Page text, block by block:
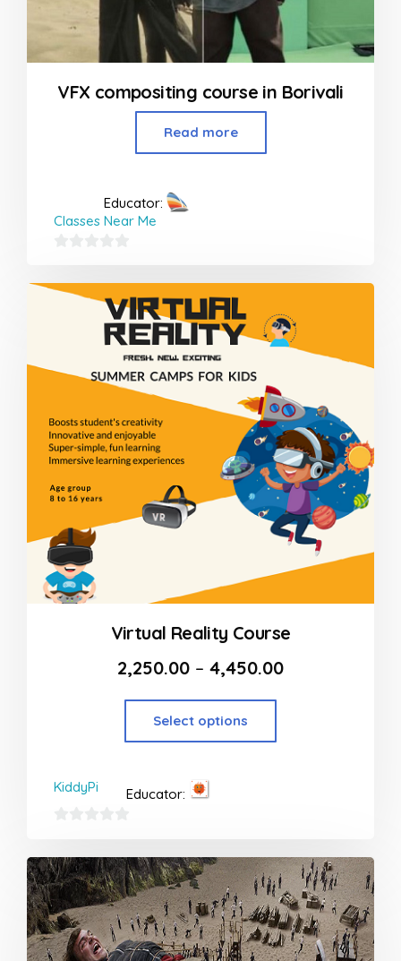
VFX compositing course in Borivali
Read more
Educator:
Classes Near Me
out
Virtual Reality Course
2,250.00 – 4,450.00
Select options
Educator:
KiddyPi
out
of
5